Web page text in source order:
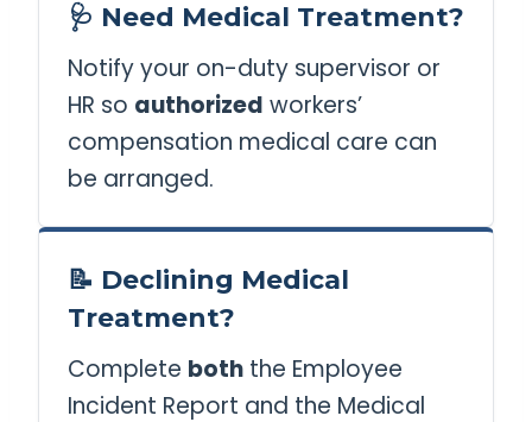
🩺 Need Medical Treatment?
Notify your on-duty supervisor or
HR so authorized workers’
compensation medical care can
be arranged.
📝 Declining Medical
Treatment?
Complete both the Employee
Incident Report and the Medical